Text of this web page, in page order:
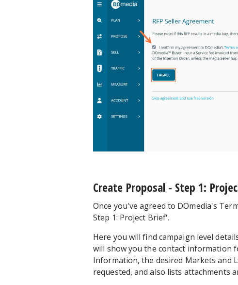
Create Proposal - Step 1:
Once you've agreed to DOmedia's
Step 1: Project Brief'.
Here you will find campaign level
will show you the contact information
Information, the desired Markets and
requested, and also lists attachments